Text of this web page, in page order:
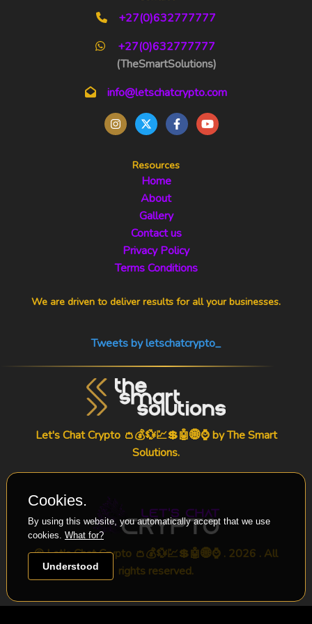
+27(0)632777777
+27(0)632777777
(TheSmartSolutions)
info@letschatcrypto.com
Resources
Home
About
Gallery
Contact us
Privacy Policy
Terms Conditions
We are driven to deliver results for all your businesses.
Tweets by letschatcrypto_
Let's Chat Crypto 👛💰💱💹💲🤖🌐⌚ byThe Smart
Solutions.
© Let's Chat Crypto 👛💰💱💹💲🤖🌐⌚ . 2026 . All
rights reserved.
Cookies.
By using this website, you automatically accept that we use
cookies. What for?
Understood
-->